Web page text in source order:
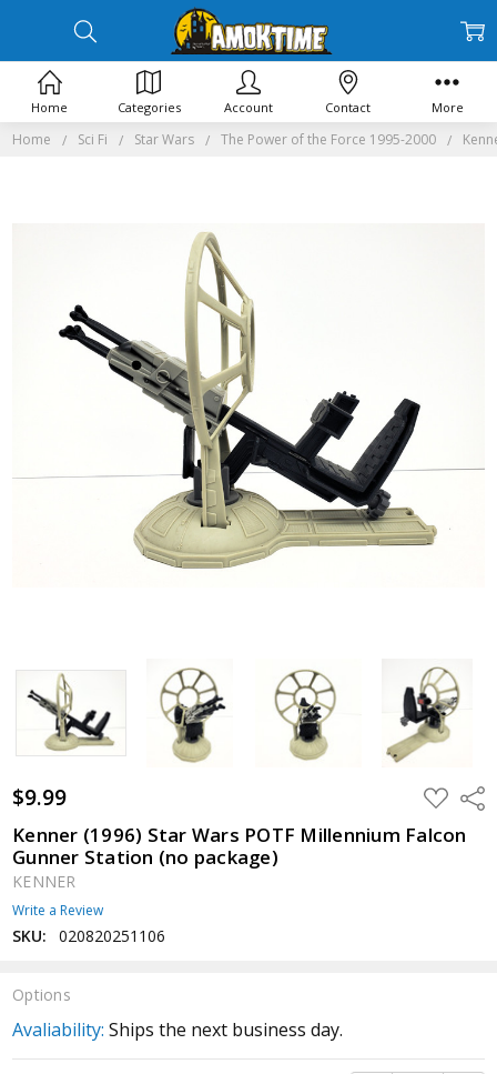
Home Sci Fi Star Wars The Power of the Force 1995-2000
$9.99 ADD
TO
WISH
LIST
Kenner (1996) Star Wars POTF Millennium Falcon
Gunner Station (no package)
KENNER
Write a Review
SKU: 020820251106
Options
Avaliability: Ships the next business day.
Home Categories Account Contact More